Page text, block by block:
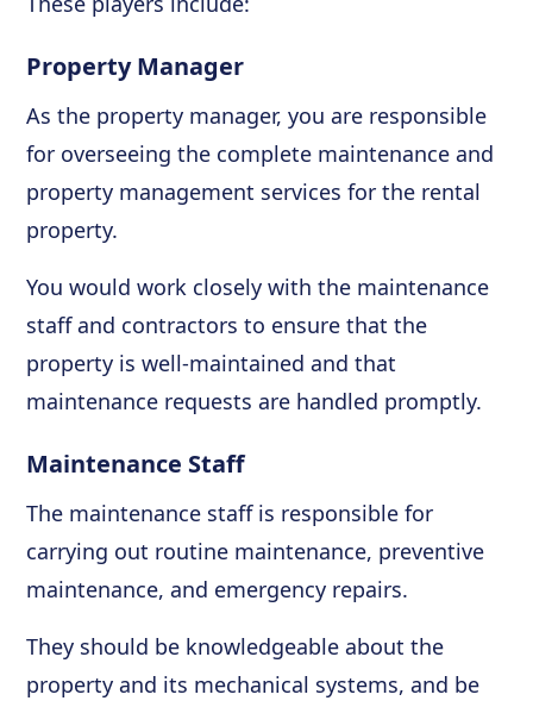
Property Manager
As the property manager, you are responsible
for overseeing the complete maintenance and
property management services for the rental
property.
You would work closely with the maintenance
staff and contractors to ensure that the
property is well-maintained and that
maintenance requests are handled promptly.
Maintenance Staff
The maintenance staff is responsible for
carrying out routine maintenance, preventive
maintenance, and emergency repairs.
They should be knowledgeable about the
property and its mechanical systems, and be